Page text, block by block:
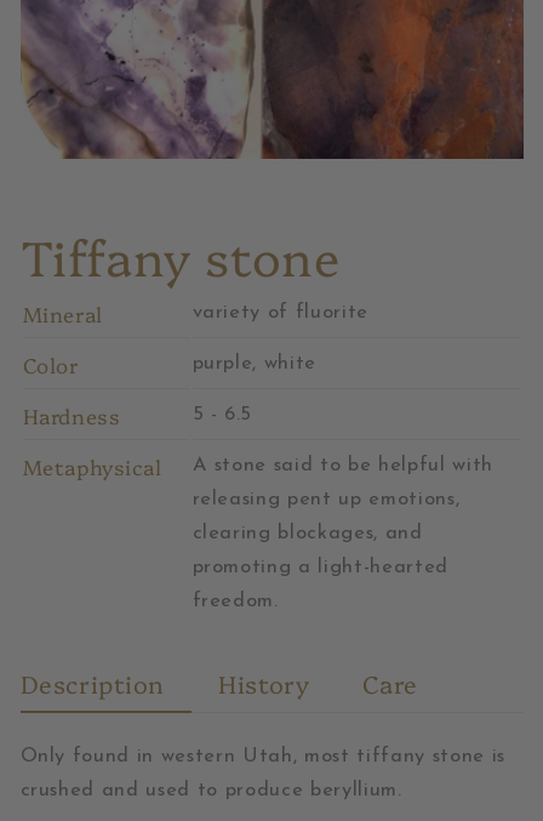
Tiffany stone
Mineral variety of fluorite
Color purple, white
Hardness 5 - 6.5
Metaphysical
A stone said to be helpful with
releasing pent up emotions,
clearing blockages, and
promoting a light-hearted
freedom.
Description History Care
Only found in western Utah, most tiffany stone is
crushed and used to produce beryllium.